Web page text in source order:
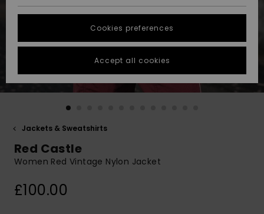
Highlights
Highlights
Start a
conversation
fastest answer
to your
question.
common
questions and
STORELOCATOR
QUIKSILVER APP
Jackets & Sweatshirts
Red Castle
Women Red Vintage Nylon Jacket
£100.00
Cookies preferences
Accept all cookies